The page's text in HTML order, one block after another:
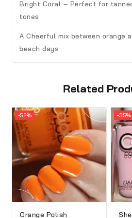
Bright Coral – Perfect for
tones
A Cheerful mix between orange
beach days
Related
-52%
Orange Polish
-35%